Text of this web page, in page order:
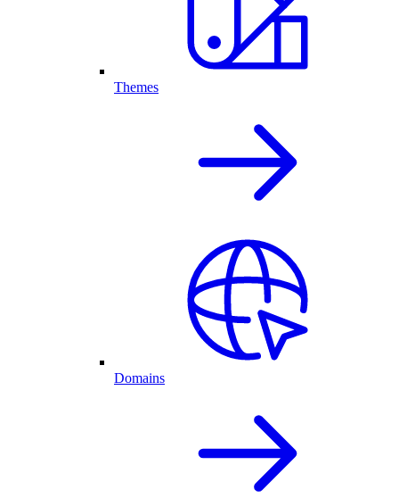
Themes
Domains